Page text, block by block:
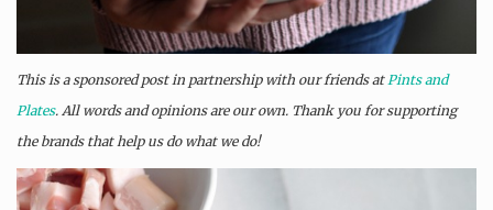
This is a sponsored post in partnership with our friends at Pints and
Plates. All words and opinions are our own. Thank you for supporting
the brands that help us do what we do!